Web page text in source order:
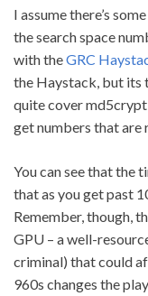
I assume there’s
the search space
with theGRC
the Haystack, but its
quite cover md5crypt
get numbers that are
You can see that the
that as you get past
Remember, though,
GPU – a well-
criminal) that could
960s changes the